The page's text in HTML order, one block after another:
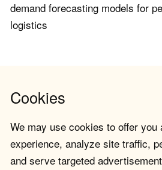
demand forecasting models for
logistics
Cookies
We may use cookies to offer you
experience, analyze site traffic,
and serve targeted